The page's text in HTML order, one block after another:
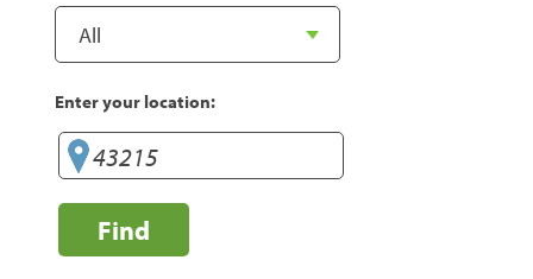
Enter your location:
Find